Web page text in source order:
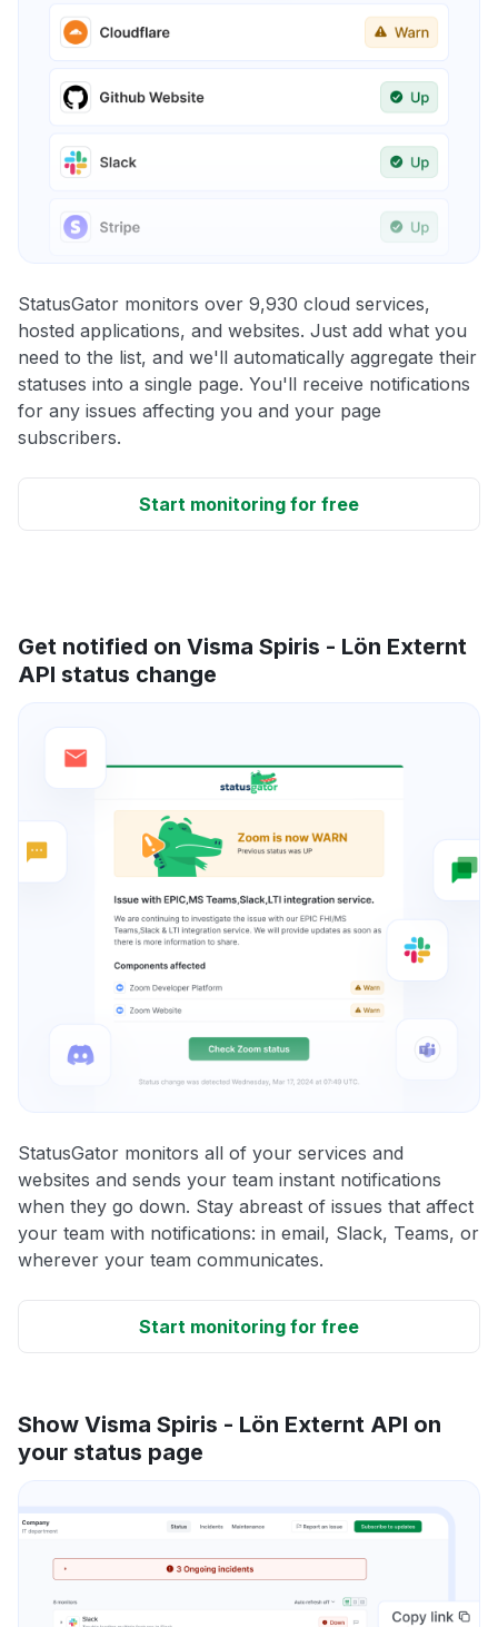
StatusGator monitors over 9,930 cloud services,
hosted applications, and websites. Just add what you
need to the list, and we'll automatically aggregate their
statuses into a single page. You'll receive notifications
for any issues affecting you and your page
subscribers.
Start monitoring for free
Get notified on Visma Spiris - Lön Externt
API status change
StatusGator monitors all of your services and
websites and sends your team instant notifications
when they go down. Stay abreast of issues that affect
your team with notifications: in email, Slack, Teams, or
wherever your team communicates.
Start monitoring for free
Show Visma Spiris - Lön Externt API on
your status page